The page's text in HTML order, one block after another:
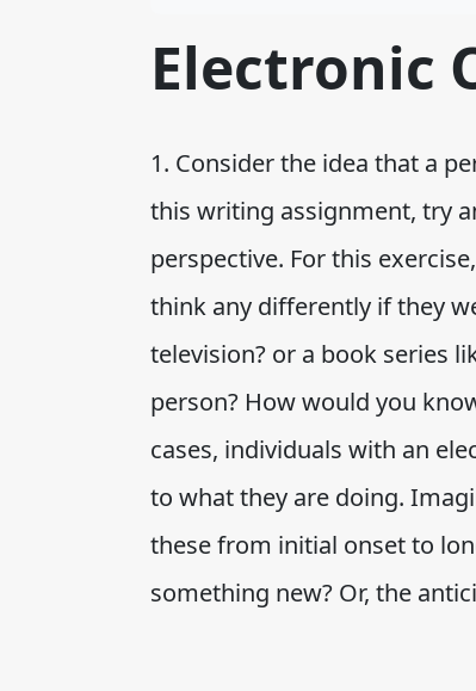
Electronic
1. Consider the idea that a
this writing assignment, try
perspective. For this
think any differently if they
television? or a book series
person? How would you
cases, individuals with an
to what they are doing.
these from initial onset to
something new? Or, the